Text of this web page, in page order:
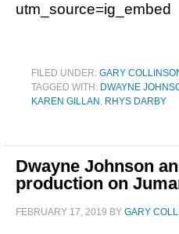
FILED UNDER: GARY
TAGGED WITH: DWAYNE
KAREN GILLAN , RHYS DARBY
Dwayne Johnson
production on
FEBRUARY 17, 2019 BY GARY